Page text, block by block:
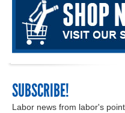
SUBSCRIBE!
Labor news from labor's